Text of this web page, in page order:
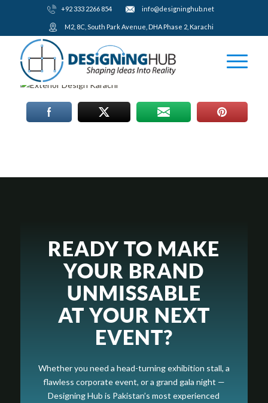
+92 333 2266 854 ​info@designinghub.net
​M2, 8C, South Park Avenue, DHA Phase 2, Karachi
READY TO MAKE
YOUR BRAND
UNMISSABLE
AT YOUR NEXT
EVENT?
Whether you need a head-turning exhibition stall, a
flawless corporate event, or a grand gala night —
Designing Hub is Pakistan’s most experienced